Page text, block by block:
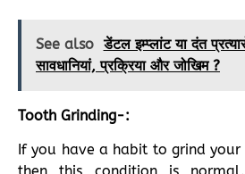
See also डेंटल इम्प्लांट या दंत
सावधानियां, प्रक्रिया और जोखिम ?
Tooth Grinding-:
If you have a habit to grind